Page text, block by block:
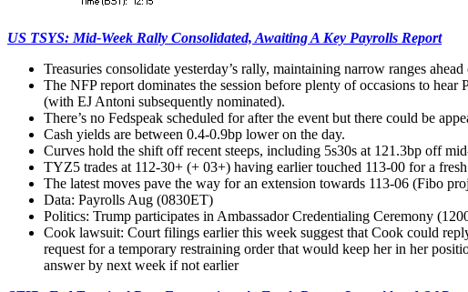
US TSYS: Mid-Week Rally Consolidated, Awaiting A Key Payrolls Report
Treasuries consolidate yesterday’s rally, maintaining narrow ranges
The NFP report dominates the session before plenty of occasions to
(with EJ Antoni subsequently nominated).
There’s no Fedspeak scheduled for after the event but there could be
Cash yields are between 0.4-0.9bp lower on the day.
Curves hold the shift off recent steeps, including 5s30s at 121.3bp off
TYZ5 trades at 112-30+ (+ 03+) having earlier touched 113-00 for a
The latest moves pave the way for an extension towards 113-06 (Fibo
Data: Payrolls Aug (0830ET)
Politics: Trump participates in Ambassador Credentialing Ceremony
Cook lawsuit: Court filings earlier this week suggest that Cook could
request for a temporary restraining order that would keep her in her
answer by next week if not earlier